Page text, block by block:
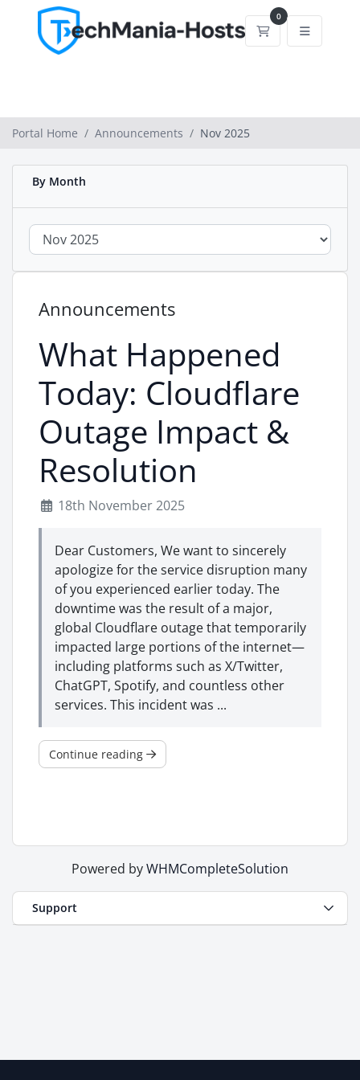
0
Shopping Cart
Portal Home Announcements Nov 2025
By Month
Announcements
What Happened
Today: Cloudflare
Outage Impact &
Resolution
18th November 2025
Dear Customers, We want to sincerely
apologize for the service disruption many
of you experienced earlier today. The
downtime was the result of a major,
global Cloudflare outage that temporarily
impacted large portions of the internet—
including platforms such as X/Twitter,
ChatGPT, Spotify, and countless other
services. This incident was ...
Continue reading
Powered byWHMCompleteSolution
Support